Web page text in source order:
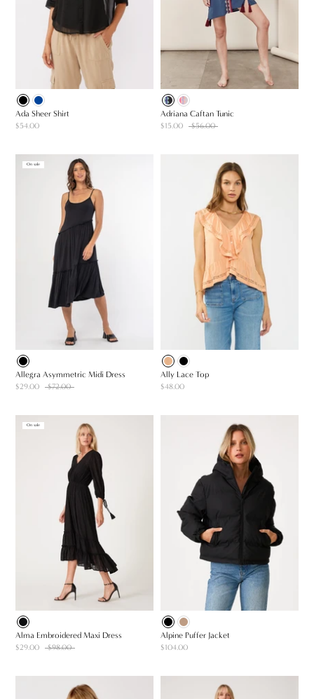
Ada Sheer Shirt
$54.00
Adriana Caftan Tunic
$15.00 $56.00
On sale
Allegra Asymmetric Midi Dress
$29.00 $72.00
Ally Lace Top
$48.00
On sale
Alma Embroidered Maxi Dress
$29.00 $98.00
Alpine Puffer Jacket
$104.00